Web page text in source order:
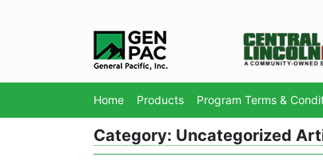
Home Products Program Terms &
Category: Uncategorized